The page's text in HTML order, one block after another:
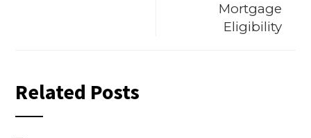
Mortgage
Eligibility
Related Posts